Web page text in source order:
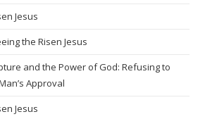
Jesus
the Risen Jesus
and the Power of God: Refusing to
Approval
Jesus